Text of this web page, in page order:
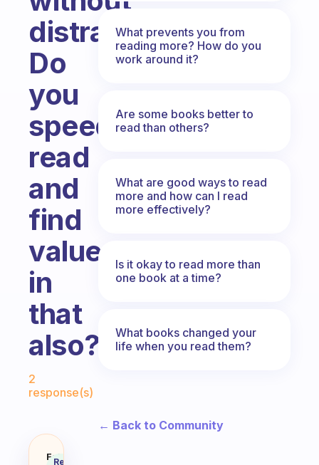
distraction?
Do
you
speed
read
and
find
value
in
that
also?
2
response(s)
How do you focus while
Fabulous
Recommended
What prevents you from
reading more? How do you
work around it?
Are some books better to
read than others?
What are good ways to read
more and how can I read
more effectively?
Is it okay to read more than
one book at a time?
What books changed your
life when you read them?
← Back to Community